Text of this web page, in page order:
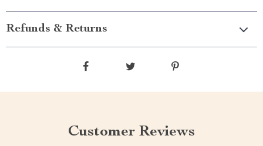
Refunds & Returns
Customer Reviews